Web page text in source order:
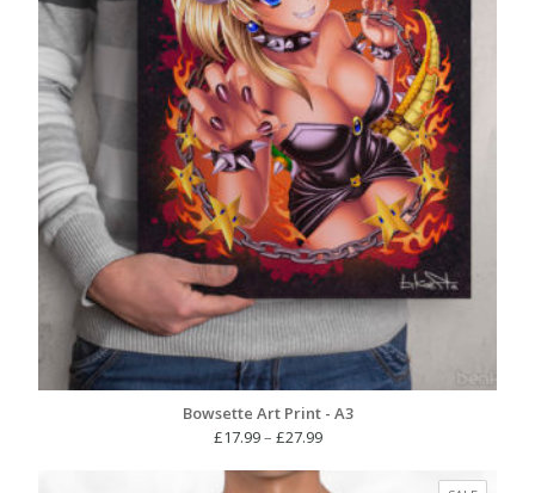
Bowsette Art Print - A3
£17.99– £27.99Price
£17.99